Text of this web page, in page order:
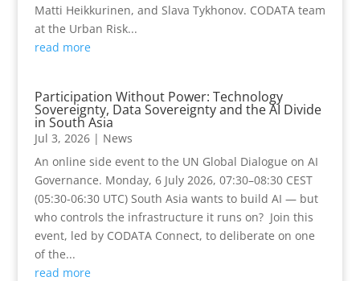
Matti Heikkurinen, and Slava Tykhonov. CODATA team
at the Urban Risk...
read more
Participation Without Power: Technology
Sovereignty, Data Sovereignty and the AI Divide
in South Asia
Jul 3, 2026| News
An online side event to the UN Global Dialogue on AI
Governance. Monday, 6 July 2026, 07:30–08:30 CEST
(05:30-06:30 UTC) South Asia wants to build AI — but
who controls the infrastructure it runs on? Join this
event, led by CODATA Connect, to deliberate on one
of the...
read more